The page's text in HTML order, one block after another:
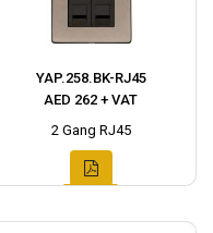
YAP.258.BK-RJ45
AED 262 + VAT
2 Gang RJ45